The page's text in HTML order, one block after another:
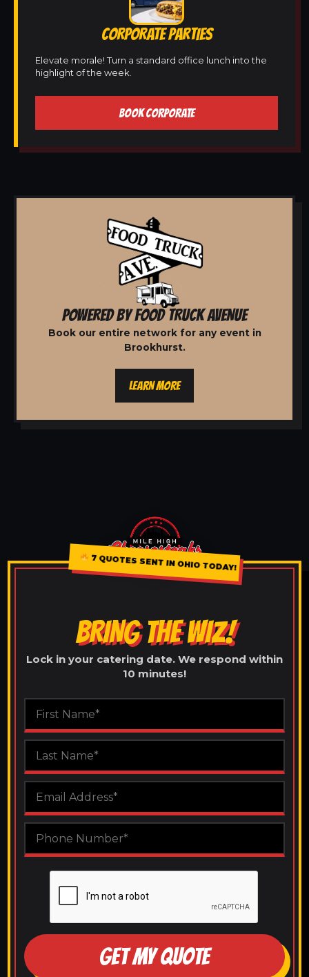
CORPORATE PARTIES
Elevate morale! Turn a standard office lunch into the
highlight of the week.
BOOK CORPORATE
POWERED BY FOOD TRUCK AVENUE
Book our entire network for any event in
Brookhurst.
LEARN MORE
7 QUOTES SENT IN OHIO TODAY!
BRING THE WIZ!
Lock in your catering date. We respond within
10 minutes!
GET MY QUOTE